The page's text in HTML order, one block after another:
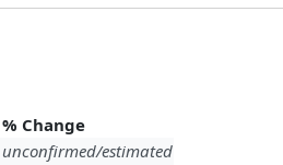
% Change
unconfirmed/estimated